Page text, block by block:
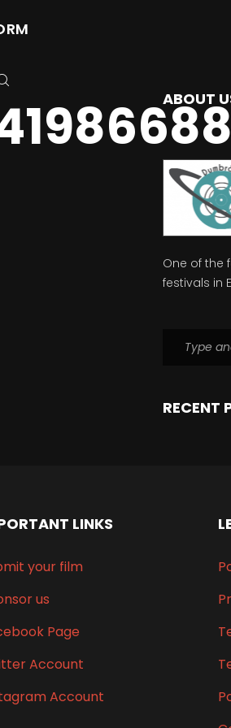
ABOUT
One of the
festivals in
RECENT
LINKS
your film
us
Page
Account
Account